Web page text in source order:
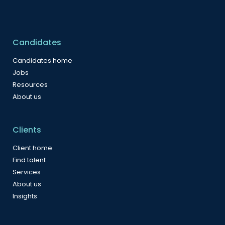
Candidates
Candidates home
Jobs
Resources
About us
Clients
Client home
Find talent
Services
About us
Insights